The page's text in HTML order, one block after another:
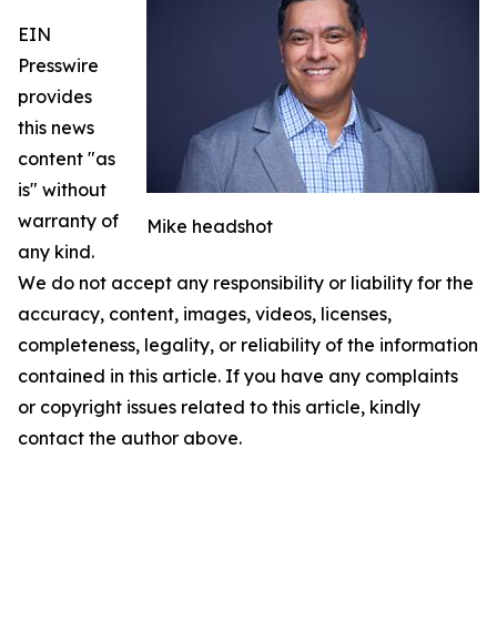
Mike headshot
EIN
Presswire
provides
this news
content "as
is" without
warranty of
any kind.
We do not accept any responsibility or liability for the
accuracy, content, images, videos, licenses,
completeness, legality, or reliability of the information
contained in this article. If you have any complaints
or copyright issues related to this article, kindly
contact the author above.